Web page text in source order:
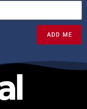
ADD ME